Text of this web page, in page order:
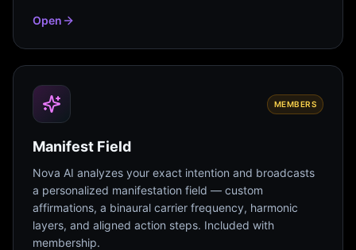
Open
MEMBERS
Manifest Field
Nova AI analyzes your exact intention and broadcasts
a personalized manifestation field — custom
affirmations, a binaural carrier frequency, harmonic
layers, and aligned action steps. Included with
membership.